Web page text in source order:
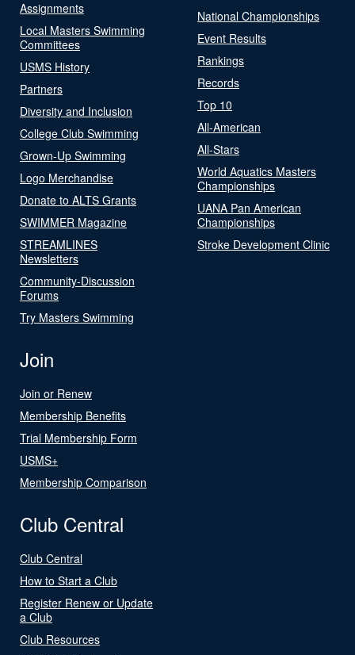
Assignments
Local Masters Swimming
Committees
USMS History
Partners
Diversity and Inclusion
College Club Swimming
Grown-Up Swimming
Logo Merchandise
Donate to ALTS Grants
SWIMMER Magazine
STREAMLINES
Newsletters
Community-Discussion
Forums
Try Masters Swimming
National Championships
Event Results
Rankings
Records
Top 10
All-American
All-Stars
World Aquatics Masters
Championships
UANA Pan American
Championships
Stroke Development Clinic
Join
Join or Renew
Membership Benefits
Trial Membership Form
USMS+
Membership Comparison
Club Central
Club Central
How to Start a Club
Register Renew or Update
a Club
Club Resources